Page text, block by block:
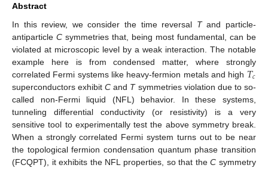
Abstract
In this review, we consider the time reversal Tand particle-
antiparticle C symmetries that, being most fundamental, can be
violated at microscopic level by a weak interaction. The notable
example here is from condensed matter, where strongly
correlated Fermi systems like heavy-fermion metals and high 𝑇𝑐
superconductors exhibitC and Tsymmetries violation due to so-
called non-Fermi liquid (NFL) behavior. In these systems,
tunneling differential conductivity (or resistivity) is a very
sensitive tool to experimentally test the above symmetry break.
When a strongly correlated Fermi system turns out to be near
the topological fermion condensation quantum phase transition
(FCQPT), it exhibits the NFL properties, so that theC symmetry